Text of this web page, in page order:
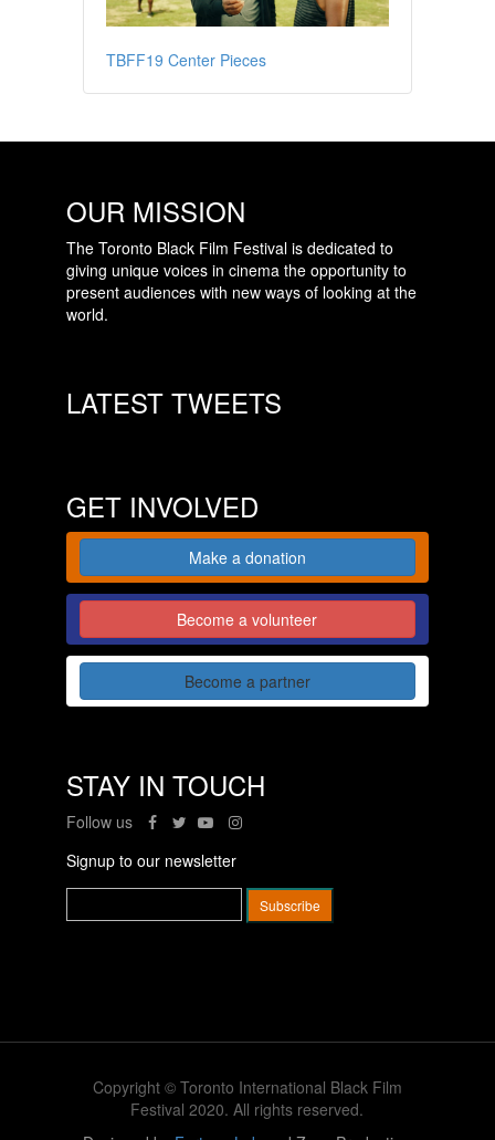
TBFF19 Center Pieces
OUR MISSION
The Toronto Black Film Festival is dedicated to
giving unique voices in cinema the opportunity to
present audiences with new ways of looking at the
world.
LATEST TWEETS
GET INVOLVED
Make a donation
Become a volunteer
Become a partner
STAY IN TOUCH
Follow us
Signup to our newsletter
Copyright © Toronto International Black Film
Festival 2020. All rights reserved.